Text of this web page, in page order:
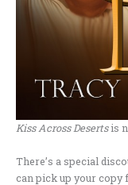
Kiss Across Desertsis
There’s a special
can pick up your copy